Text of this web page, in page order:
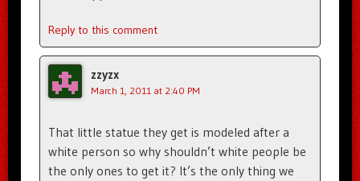
Reply to this comment
zzyzx
March 1, 2011 at 2:40 PM
That little statue they get is modeled after a
white person so why shouldn’t white people be
the only ones to get it? It’s the only thing we